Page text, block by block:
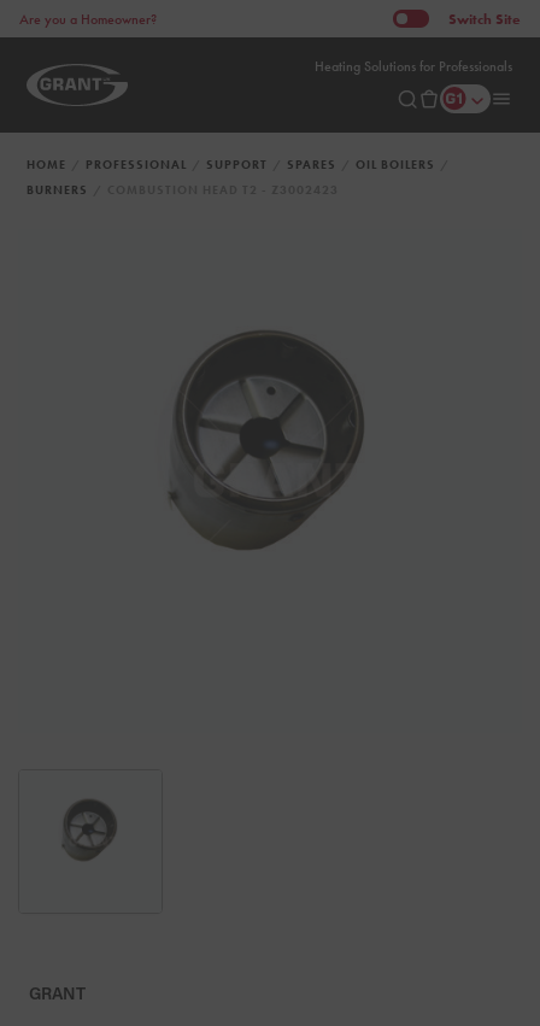
Heating Solutions for Professionals
Are you a Homeowner? Switch Site
HOME PROFESSIONAL SUPPORT SPARES
OIL BOILERS
BURNERS
GRANT